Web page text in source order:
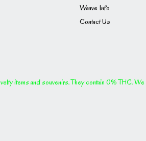
Waave Info
Contact Us
items and souvenirs. They contain 0% THC.